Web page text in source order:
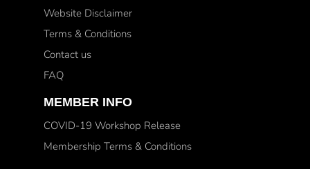
Website Disclaimer
Terms & Conditions
Contact us
FAQ
MEMBER INFO
COVID-19 Workshop Release
Membership Terms & Conditions